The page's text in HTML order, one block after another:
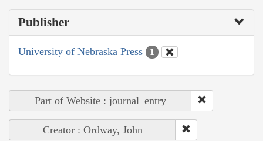
Publisher
University of Nebraska Press 1
Part of Website : journal_entry
Creator : Ordway, John